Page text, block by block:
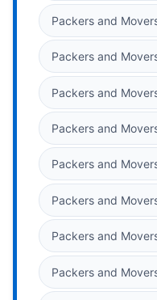
Packers and
Packers and
Packers and
Packers and
Packers and
Packers and
Packers and
Packers and